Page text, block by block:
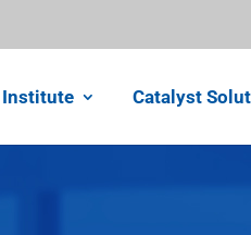
Institute Catalyst